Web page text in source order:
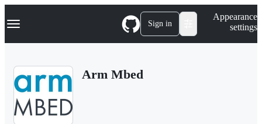
k
p
Navigation Menu Sign in
Appearance
settings
Arm Mbed